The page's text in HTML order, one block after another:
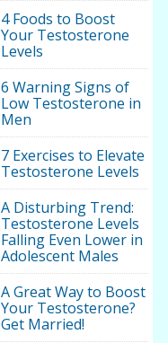
4 Foods to Boost
Your Testosterone
Levels
6 Warning Signs of
Low Testosterone in
Men
7 Exercises to Elevate
Testosterone Levels
A Disturbing Trend:
Testosterone Levels
Falling Even Lower in
Adolescent Males
A Great Way to Boost
Your Testosterone?
Get Married!